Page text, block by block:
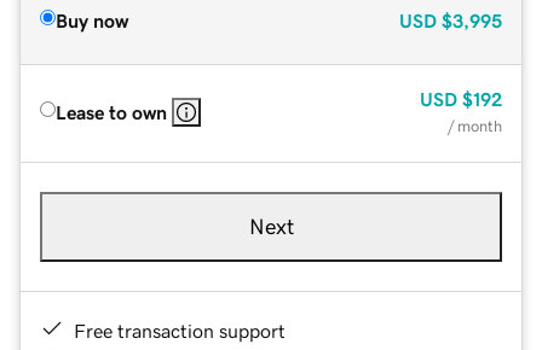
Buy now USD $3,995
Lease to own
USD $192
/ month
Next
Free transaction support